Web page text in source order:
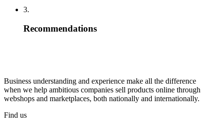
3.
Recommendations
Business understanding and experience make all the difference
when we help ambitious companies sell products online through
webshops and marketplaces, both nationally and internationally.
Find us